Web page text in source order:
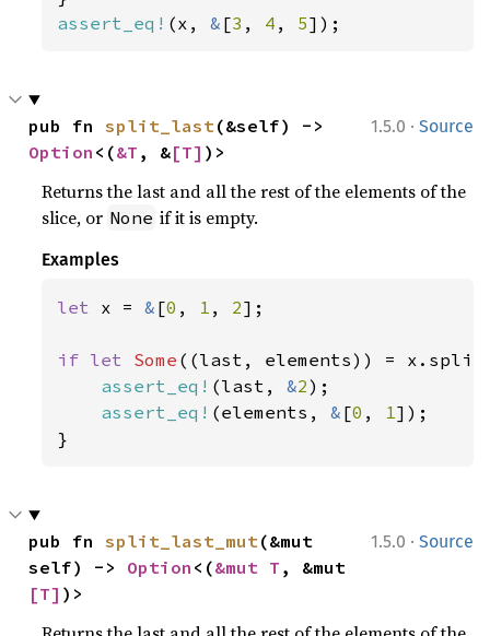
assert_eq! (x, & [3 , 4 , 5]);
1.5.0 · Source
pub fn split_last
Option <(&T , &[T] )>
Returns the last and all the rest of the elements of the
slice, or None if it is empty.
Examples
let x = & [0 , 1 , 2];
if let Some ((last, elements)) =
assert_eq! (last, &2);
assert_eq! (elements, & [0 , 1]);
}
1.5.0 · Source
pub fn split_last_mut(&mut
self) -> Option <(&mut T
[T] )>